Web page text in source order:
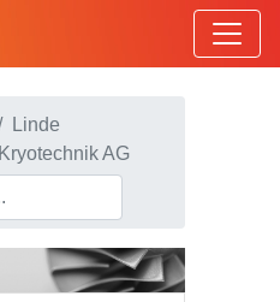
Linde
Kryotechnik AG